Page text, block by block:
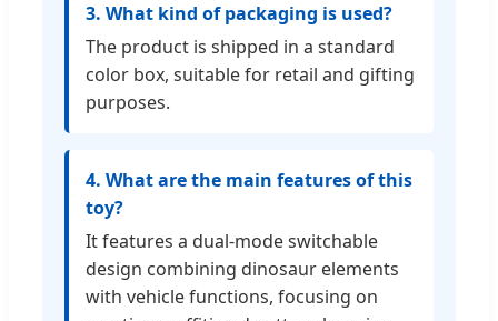
3. What kind of packaging is used?
The product is shipped in a standard
color box, suitable for retail and gifting
purposes.
4. What are the main features of this
toy?
It features a dual-mode switchable
design combining dinosaur elements
with vehicle functions, focusing on